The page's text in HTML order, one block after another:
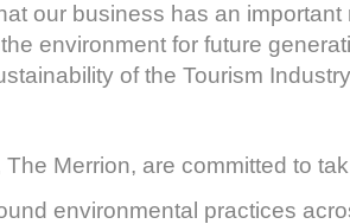
our business has an
environment for future
of the Tourism
The Merrion, are committed to
environmental practices